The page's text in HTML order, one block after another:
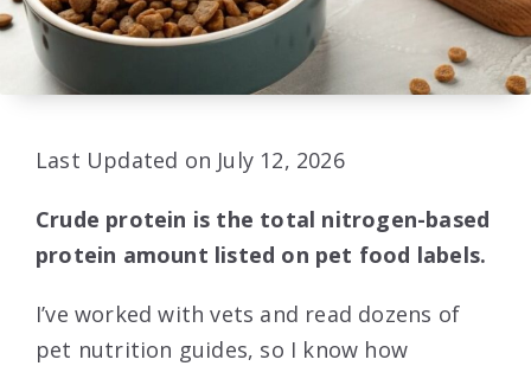
Last Updated on July 12, 2026
Crude protein is the total nitrogen-based
protein amount listed on pet food labels.
I’ve worked with vets and read dozens of
pet nutrition guides, so I know how